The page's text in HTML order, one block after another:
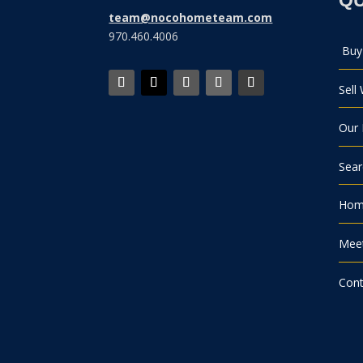
team@nocohometeam.com
970.460.4006
Sell
Our